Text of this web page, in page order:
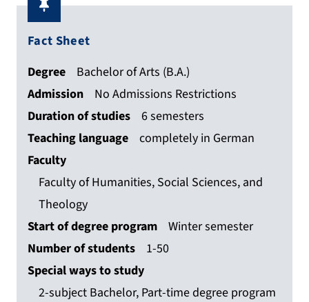
Fact Sheet
Degree
Bachelor of Arts (B.A.)
Admission
No Admissions Restrictions
Duration of studies
6 semesters
Teaching language
completely in German
Faculty
Faculty of Humanities, Social Sciences, and
Theology
Start of degree program
Winter semester
Number of students
1-50
Special ways to study
2-subject Bachelor, Part-time degree program